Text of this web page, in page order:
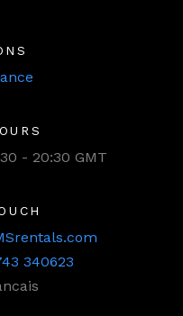
- 20:30 GMT
340623